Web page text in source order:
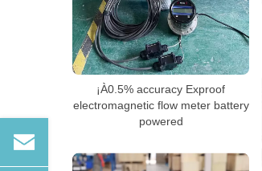
¡À0.5% accuracy Exproof
electromagnetic flow meter battery
powered